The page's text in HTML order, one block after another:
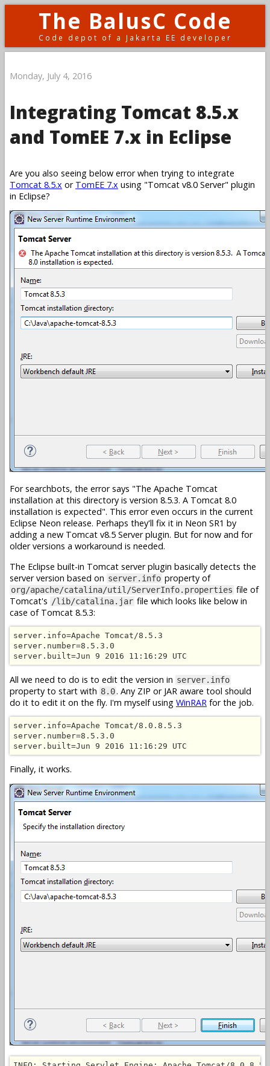
The BalusC Code
Code depot of a Jakarta EE developer
Monday, July 4, 2016
Integrating Tomcat 8.5.x
and TomEE 7.x in Eclipse
Are you also seeing below error when trying to integrate
Tomcat 8.5.x or TomEE 7.x using Tomcat v8.0 Server plugin
in Eclipse?
For searchbots, the error says
The Apache Tomcat
installation at this directory is version 8.5.3. A Tomcat 8.0
installation is expected . This error even occurs in the current
Eclipse Neon release. Perhaps they'll fix it in Neon SR1 by
adding a new Tomcat v8.5 Server plugin. But for now and for
older versions a workaround is needed.
The Eclipse built-in Tomcat server plugin basically detects the
server version based on server.info property of
org/apache/catalina/util/ServerInfo.properties file of
Tomcat's /lib/catalina.jar file which looks like below in
case of Tomcat 8.5.3:
server.info=Apache Tomcat/8.5.3
server.number=8.5.3.0
server.built=Jun 9 2016 11:16:29 UTC
All we need to do is to edit the version in server.info
property to start with 8.0. Any ZIP or JAR aware tool should
do it to edit it on the fly. I'm myself using WinRAR for the job.
server.info=Apache Tomcat/8.0.8.5.3
server.number=8.5.3.0
server.built=Jun 9 2016 11:16:29 UTC
Finally, it works.